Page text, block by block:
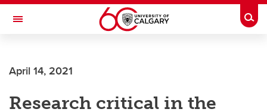
Skip to main content
Toggle Navigation
April 14, 2021
Research critical in the